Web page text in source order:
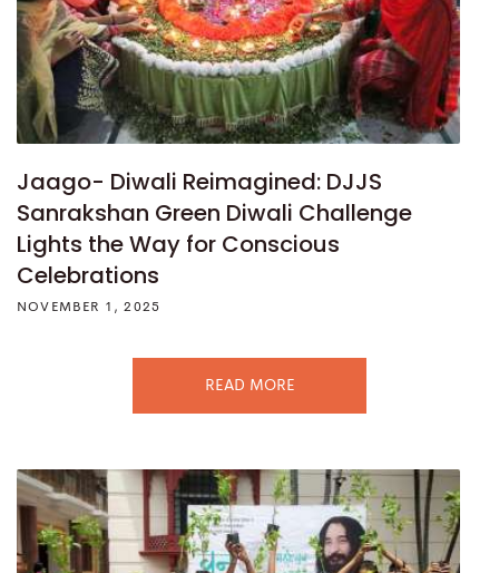
Jaago- Diwali Reimagined: DJJS
Sanrakshan Green Diwali Challenge
Lights the Way for Conscious
Celebrations
NOVEMBER 1, 2025
READ MORE